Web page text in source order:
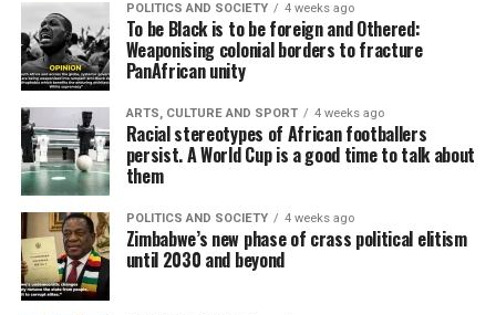
POLITICS AND SOCIETY 4 weeks ago
To be Black is to be foreign and Othered:
Weaponising colonial borders to fracture
PanAfrican unity
ARTS, CULTURE AND SPORT 4 weeks ago
Racial stereotypes of African footballers
persist. A World Cup is a good time to talk about
them
POLITICS AND SOCIETY 4 weeks ago
Zimbabwe’s new phase of crass political elitism
until 2030 and beyond